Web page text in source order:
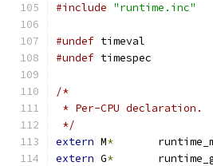
#include "runtime.inc"
#undef timeval
#undef timespec
/*
* Per-CPU declaration.
*/
extern M*
extern G*